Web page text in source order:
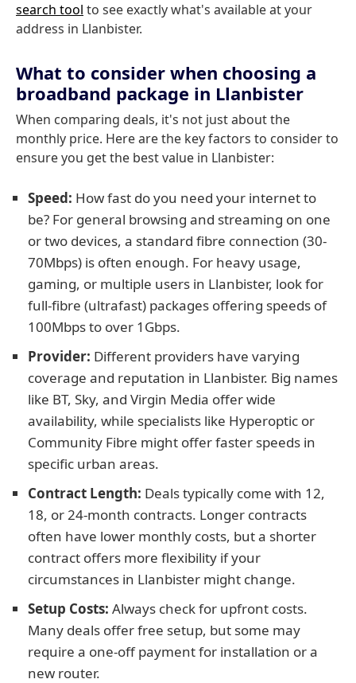
search tool to see exactly what's available at your
address in Llanbister.
What to consider when choosing a
broadband package in Llanbister
When comparing deals, it's not just about the
monthly price. Here are the key factors to consider to
ensure you get the best value in Llanbister:
Speed: How fast do you need your internet to
be? For general browsing and streaming on one
or two devices, a standard fibre connection (30-
70Mbps) is often enough. For heavy usage,
gaming, or multiple users in Llanbister, look for
full-fibre (ultrafast) packages offering speeds of
100Mbps to over 1Gbps.
Provider: Different providers have varying
coverage and reputation in Llanbister. Big names
like BT, Sky, and Virgin Media offer wide
availability, while specialists like Hyperoptic or
Community Fibre might offer faster speeds in
specific urban areas.
Contract Length: Deals typically come with 12,
18, or 24-month contracts. Longer contracts
often have lower monthly costs, but a shorter
contract offers more flexibility if your
circumstances in Llanbister might change.
Setup Costs: Always check for upfront costs.
Many deals offer free setup, but some may
require a one-off payment for installation or a
new router.